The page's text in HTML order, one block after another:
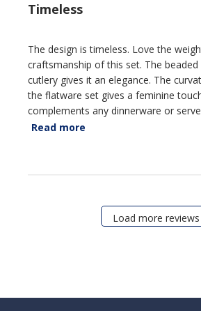
Timeless
The design is timeless. Love the
craftsmanship of this set. The
cutlery gives it an elegance. The
the flatware set gives a feminine
complements any dinnerware or
Read more
Load more reviews